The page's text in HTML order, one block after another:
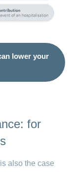
lower your
for
also the case